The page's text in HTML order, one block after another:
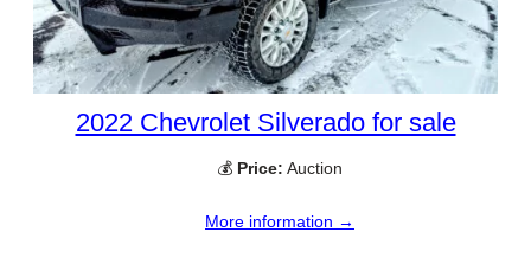
2022 Chevrolet Silverado for sale
💰 Price: Auction
More information →